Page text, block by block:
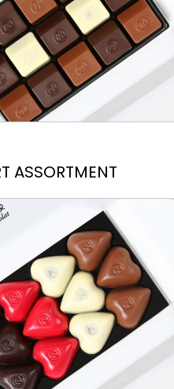
ASSORTMENT